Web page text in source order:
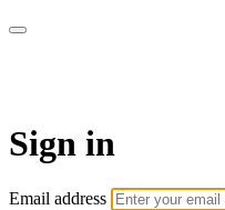
Sign in
Email address